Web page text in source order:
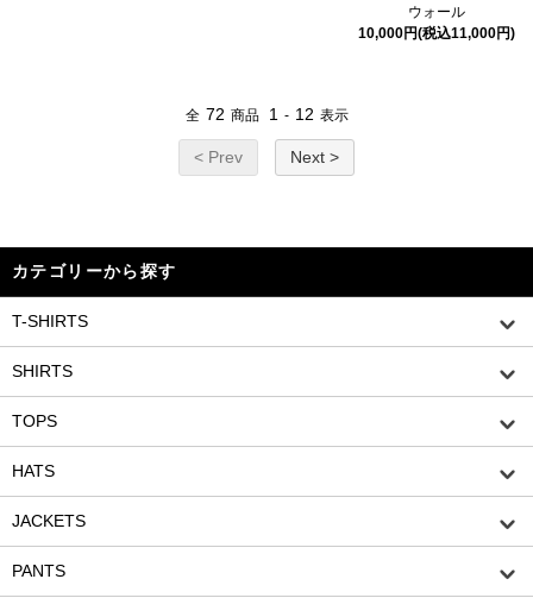
ウォール
10,000円(税込11,000円)
全 72 商品 1 - 12 表示
< Prev Next >
カテゴリーから探す
T-SHIRTS
SHIRTS
TOPS
HATS
JACKETS
PANTS